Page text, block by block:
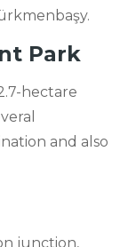
Park
hectare
and also
junction,